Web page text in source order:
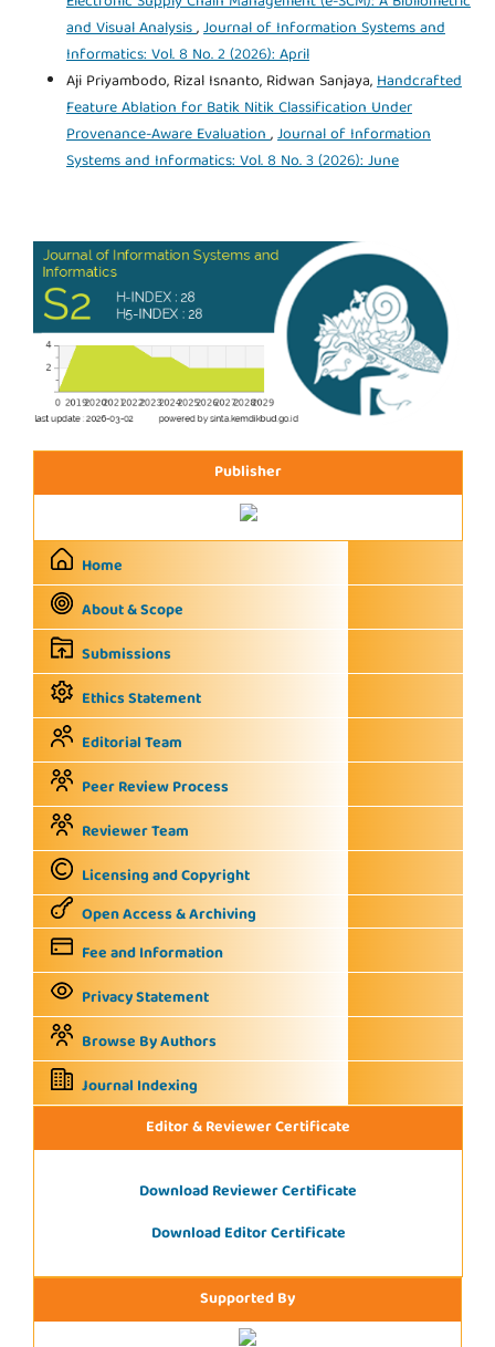
and Visual Analysis,Journal of Information Systems and
Informatics: Vol. 8 No. 2 (2026): April
Aji Priyambodo, Rizal Isnanto, Ridwan Sanjaya,Handcrafted
Feature Ablation for Batik Nitik Classification Under
Provenance-Aware Evaluation,Journal of Information
Systems and Informatics: Vol. 8 No. 3 (2026): June
Publisher
Home
About & Scope
Submissions
Ethics Statement
Editorial Team
Peer Review Process
Reviewer Team
Licensing and Copyright
Open Access & Archiving
Fee and Information
Privacy Statement
Browse By Authors
Journal Indexing
Editor & Reviewer Certificate
Download Reviewer Certificate
Download Editor Certificate
Supported By